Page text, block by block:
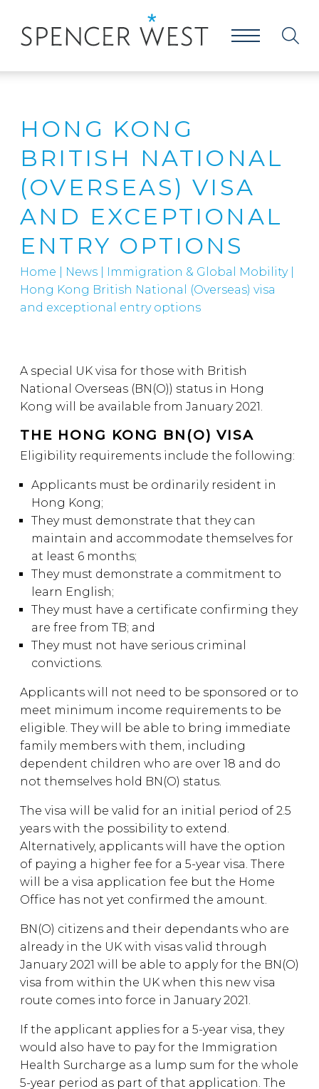
HONG KONG
BRITISH NATIONAL
(OVERSEAS) VISA
AND EXCEPTIONAL
ENTRY OPTIONS
Home News Immigration & Global Mobility|
Hong Kong British National (Overseas) visa
and exceptional entry options
A special UK visa for those with British
National Overseas (BN(O)) status in Hong
Kong will be available from January 2021.
THE HONG KONG BN(O) VISA
Eligibility requirements include the following:
Applicants must be ordinarily resident in
Hong Kong;
They must demonstrate that they can
maintain and accommodate themselves for
at least 6 months;
They must demonstrate a commitment to
learn English;
They must have a certificate confirming they
are free from TB; and
They must not have serious criminal
convictions.
Applicants will not need to be sponsored or to
meet minimum income requirements to be
eligible. They will be able to bring immediate
family members with them, including
dependent children who are over 18 and do
not themselves hold BN(O) status.
The visa will be valid for an initial period of 2.5
years with the possibility to extend.
Alternatively, applicants will have the option
of paying a higher fee for a 5-year visa. There
will be a visa application fee but the Home
Office has not yet confirmed the amount.
BN(O) citizens and their dependants who are
already in the UK with visas valid through
January 2021 will be able to apply for the BN(O)
visa from within the UK when this new visa
route comes into force in January 2021.
If the applicant applies for a 5-year visa, they
would also have to pay for the Immigration
Health Surcharge as a lump sum for the whole
5-year period as part of that application. The